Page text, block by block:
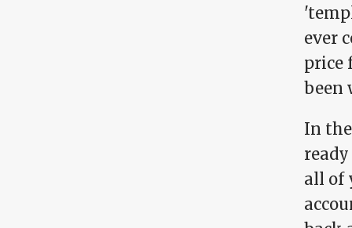
ever
price
been
In
all of